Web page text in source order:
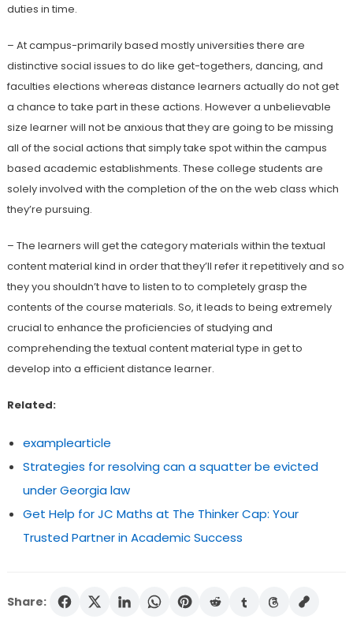
duties in time.
– At campus-primarily based mostly universities there are
distinctive social issues to do like get-togethers, dancing, and
faculties elections whereas distance learners actually do not get
a chance to take part in these actions. However a unbelievable
size learner will not be anxious that they are going to be missing
all of the social actions that simply take spot within the campus
based academic establishments. These college students are
solely involved with the completion of the on the web class which
they’re pursuing.
– The learners will get the category materials within the textual
content material kind in order that they’ll refer it repetitively and so
they you shouldn’t have to listen to to completely grasp the
contents of the course materials. So, it leads to being extremely
crucial to enhance the proficiencies of studying and
comprehending the textual content material type in get to
develop into a efficient distance learner.
Related:
examplearticle
Strategies for resolving can a squatter be evicted
under Georgia law
Get Help for JC Maths at The Thinker Cap: Your
Trusted Partner in Academic Success
Share: